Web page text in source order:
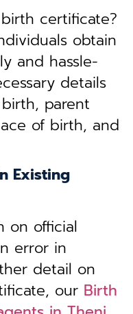
certificate?
obtain
and hassle-
details
parent
of birth, and
Existing
on official
error in
detail on
our Birth